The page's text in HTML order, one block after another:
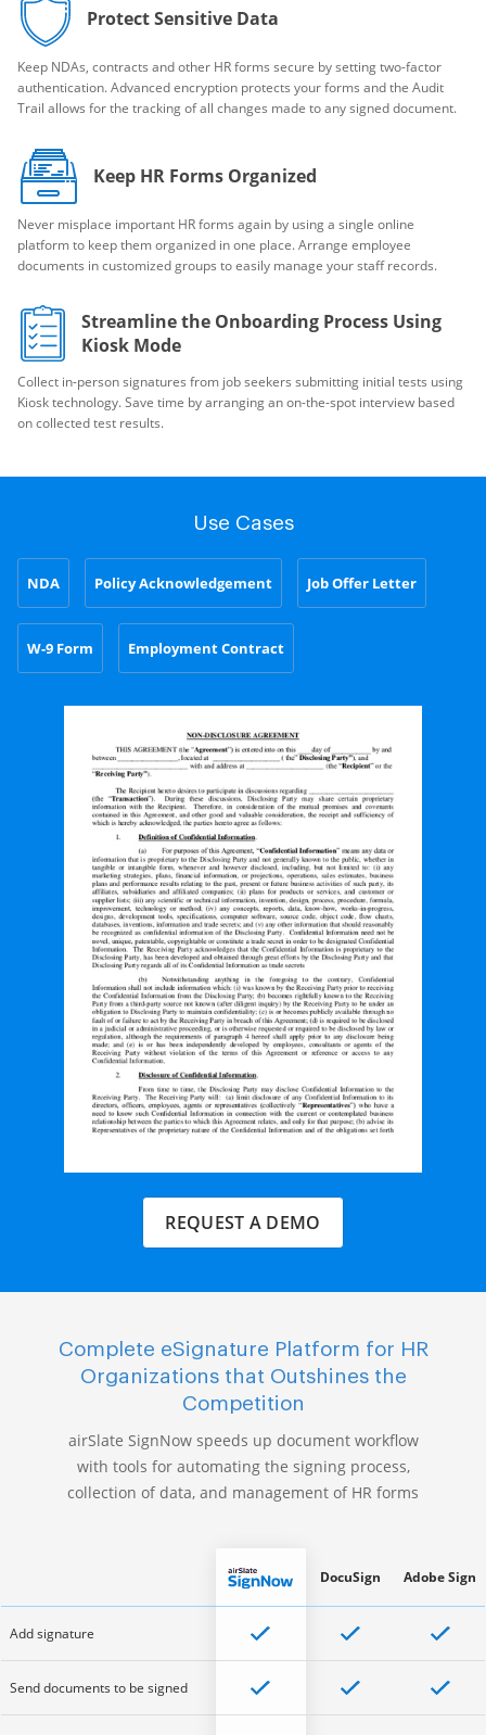
Protect Sensitive Data
Keep NDAs, contracts and other HR forms secure by setting two-factor
authentication. Advanced encryption protects your forms and the Audit
Trail allows for the tracking of all changes made to any signed document.
Keep HR Forms Organized
Never misplace important HR forms again by using a single online
platform to keep them organized in one place. Arrange employee
documents in customized groups to easily manage your staff records.
Streamline the Onboarding Process Using
Kiosk Mode
Collect in-person signatures from job seekers submitting initial tests using
Kiosk technology. Save time by arranging an on-the-spot interview based
on collected test results.
Use Cases
NDA Policy Acknowledgement Job Offer Letter
W-9 Form Employment Contract
REQUEST A DEMO
Complete eSignature Platform for HR
Organizations that Outshines the
Competition
airSlate SignNow speeds up document workflow
with tools for automating the signing process,
collection of data, and management of HR forms
Add signature
Send documents to be signed
DocuSign Adobe Sign